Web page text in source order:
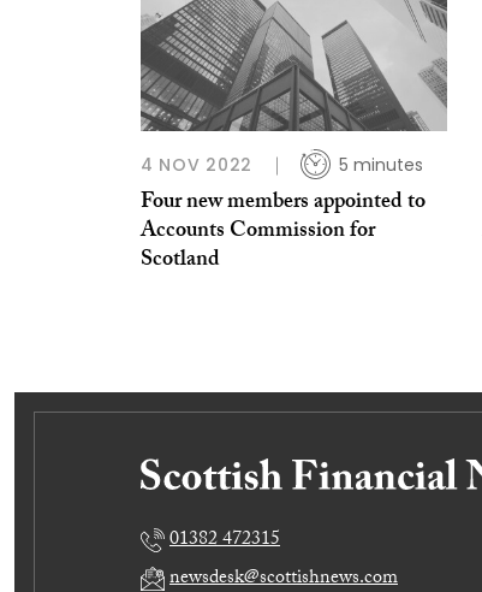
4 NOV 2022 5 minutes
Four new members appointed to
Accounts Commission for
Scotland
01382 472315
newsdesk@scottishnews.com